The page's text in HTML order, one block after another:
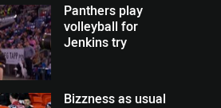
Panthers play
volleyball for
Jenkins try
Bizzness as usual